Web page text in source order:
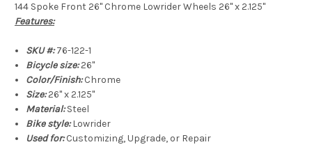
144 Spoke Front 26" Chrome Lowrider Wheels 26" x 2.125"
Features:
SKU #:76-122-1
Bicycle size:26"
Color/Finish:Chrome
Size:26" x 2.125"
Material:Steel
Bike style:Lowrider
Used for:Customizing, Upgrade, or Repair